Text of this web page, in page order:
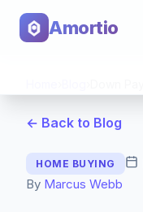
Amortio
← Back to Blog
HOME BUYING
By Marcus Webb